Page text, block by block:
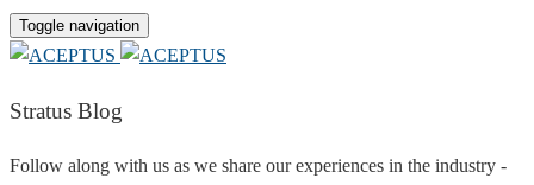
Toggle navigation
Stratus Blog
Follow along with us as we share our experiences in the industry -